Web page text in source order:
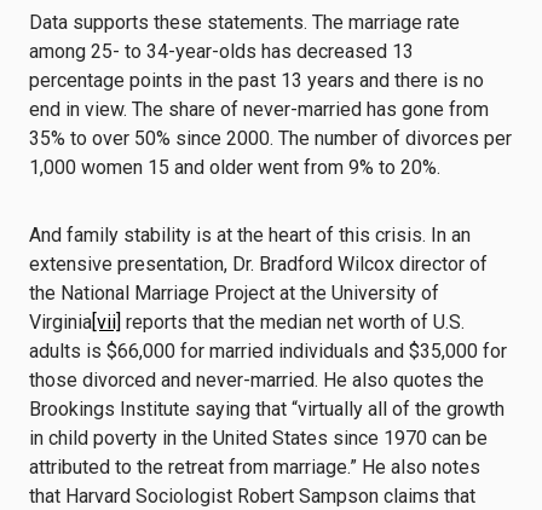
Data supports these statements. The marriage rate
among 25- to 34-year-olds has decreased 13
percentage points in the past 13 years and there is no
end in view. The share of never-married has gone from
35% to over 50% since 2000. The number of divorces per
1,000 women 15 and older went from 9% to 20%.
And family stability is at the heart of this crisis. In an
extensive presentation, Dr. Bradford Wilcox director of
the National Marriage Project at the University of
Virginia[vii] reports that the median net worth of U.S.
adults is $66,000 for married individuals and $35,000 for
those divorced and never-married. He also quotes the
Brookings Institute saying that “virtually all of the growth
in child poverty in the United States since 1970 can be
attributed to the retreat from marriage.” He also notes
that Harvard Sociologist Robert Sampson claims that